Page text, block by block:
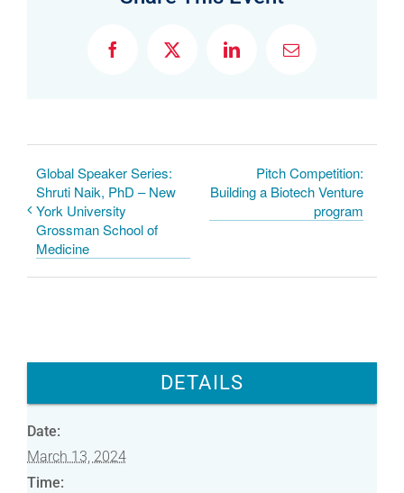
F
k
X
L
E
Global Speaker Series:
Shruti Naik, PhD – New
York University
Grossman School of
Medicine
Pitch Competition:
Building a Biotech Venture
program
DETAILS
Date:
March 13, 2024
Time: